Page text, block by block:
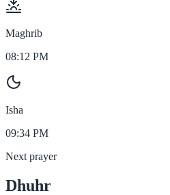
Maghrib
08:12 PM
Isha
09:34 PM
Next prayer
Dhuhr